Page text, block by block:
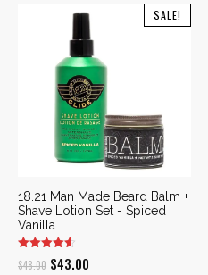
was:
$58.00.
is:
$52.00.
SALE!
18.21 Man Made Beard Balm +
Shave Lotion Set - Spiced
Vanilla
$48.00 Original
$43.00